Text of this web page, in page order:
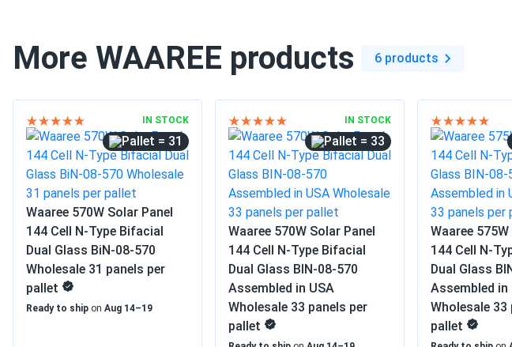
More WAAREE products 6 products
IN STOCK
= 31
Waaree 570W Solar Panel
144 Cell N-Type Bifacial
Dual Glass BiN-08-570
Wholesale 31 panels per
pallet
Ready to ship on Aug 14–19
IN STOCK
= 33
Waaree 570W Solar Panel
144 Cell N-Type Bifacial
Dual Glass BIN-08-570
Assembled in USA
Wholesale 33 panels per
pallet
Waaree
144 Cell N-
Dual Glass
Assembled in
Wholesale 33
pallet